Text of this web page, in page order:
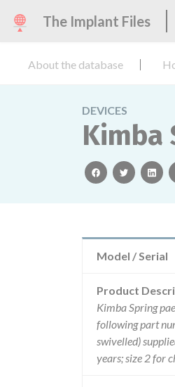
The Implant Files
About the database
DEVICES
Kimba
facebooktwitter
Model / Serial
Product
Kimba Spring
following part
swivelled)
years; size 2 for